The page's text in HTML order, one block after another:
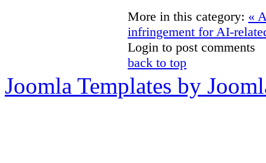
More in this category: «
infringement for AI-
Login to post comments
back to top
Joomla Templates by